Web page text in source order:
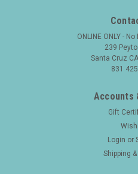
ONLINE ONLY -
239
Santa Cruz
831
Accounts
Gift
Login or
Shipping